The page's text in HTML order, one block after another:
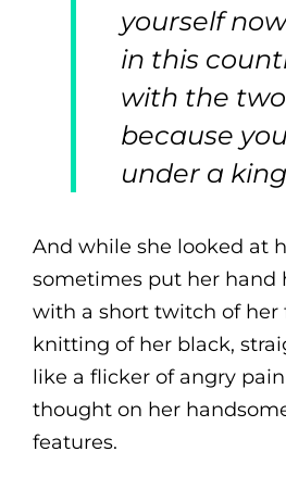
yourself
in this
with the
because
under a
And while she looked at
sometimes put her hand
with a short twitch of her
knitting of her black,
like a flicker of angry
thought on her
features.